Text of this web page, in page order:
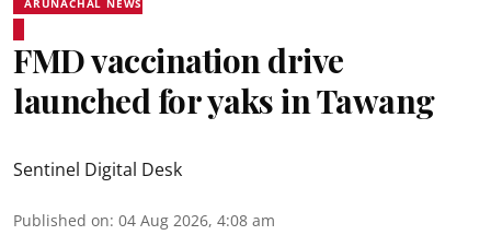
FMD vaccination drive
launched for yaks in Tawang
Sentinel Digital Desk
Published on: 04 Aug 2026, 4:08 am